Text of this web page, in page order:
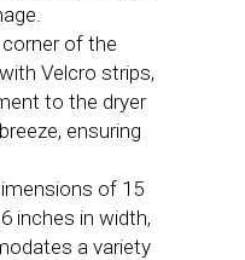
corner of the
Velcro strips,
to the dryer
ensuring
of 15
inches in width,
a variety